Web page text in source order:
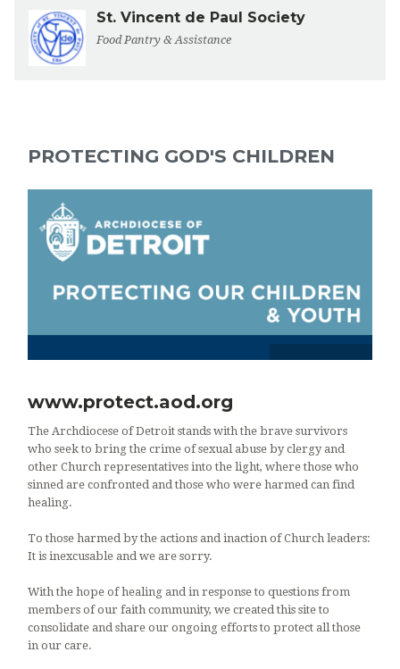
St. Vincent de Paul Society
Food Pantry & Assistance
PROTECTING GOD'S CHILDREN
www.protect.aod.org
The Archdiocese of Detroit stands with the brave survivors
who seek to bring the crime of sexual abuse by clergy and
other Church representatives into the light, where those who
sinned are confronted and those who were harmed can find
healing.
To those harmed by the actions and inaction of Church leaders:
It is inexcusable and we are sorry.
With the hope of healing and in response to questions from
members of our faith community, we created this site to
consolidate and share our ongoing efforts to protect all those
in our care.